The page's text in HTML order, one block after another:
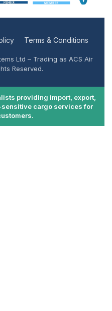
Terms & Conditions
Ltd – Trading as ACS Air
Reserved.
providing import, export,
cargo services for